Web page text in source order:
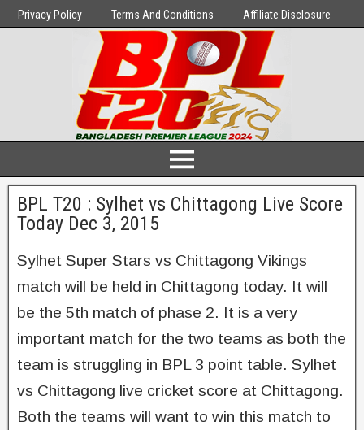
Privacy Policy Terms And Conditions Affiliate Disclosure
BPL T20 : Sylhet vs Chittagong Live Score
Today Dec 3, 2015
Sylhet Super Stars vs Chittagong Vikings
match will be held in Chittagong today. It will
be the 5th match of phase 2. It is a very
important match for the two teams as both the
team is struggling in BPL 3 point table. Sylhet
vs Chittagong live cricket score at Chittagong.
Both the teams will want to win this match to